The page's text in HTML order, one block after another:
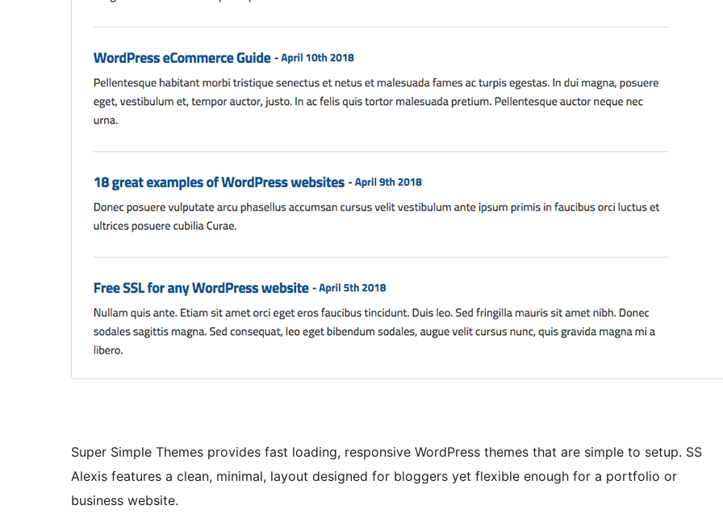
Super Simple Themes provides fast loading, responsive WordPress themes that are simple to setup. SS
Alexis features a clean, minimal, layout designed for bloggers yet flexible enough for a portfolio or
business website.